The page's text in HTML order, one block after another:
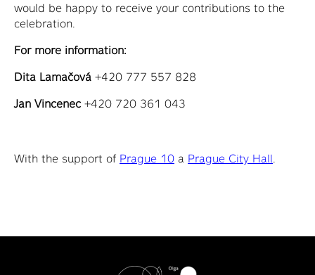
would be happy to receive your contributions to the
celebration.
For more information:
Dita Lamačová +420 777 557 828
Jan Vincenec +420 720 361 043
With the support of Prague 10 a Prague City Hall